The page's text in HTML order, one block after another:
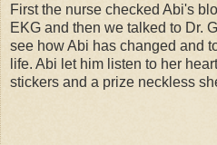
First the nurse checked Abi's
EKG and then we talked to Dr.
see how Abi has changed and
life. Abi let him listen to her
stickers and a prize neckless